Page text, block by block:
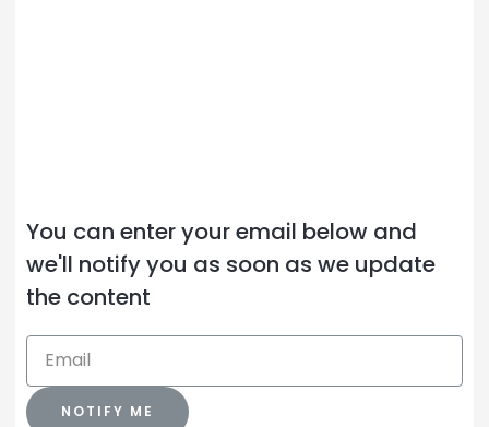
You can enter your email below and
we'll notify you as soon as we update
the content
NOTIFY ME